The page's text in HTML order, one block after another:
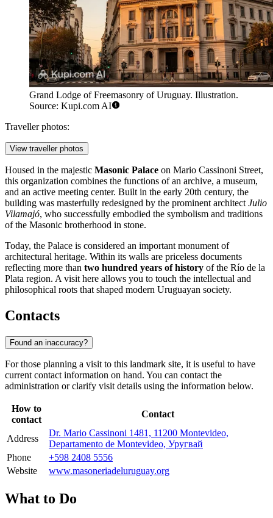
Grand Lodge of Freemasonry of Uruguay. Illustration.
Source: Kupi.com AI
Traveller photos:
View traveller photos
Housed in the majestic Masonic Palace on Mario Cassinoni Street,
this organization combines the functions of an archive, a museum,
and an active meeting center. Built in the early 20th century, the
building was masterfully redesigned by the prominent architect Julio
Vilamajó, who successfully embodied the symbolism and traditions
of the Masonic brotherhood in stone.
Today, the Palace is considered an important monument of
architectural heritage. Within its walls are priceless documents
reflecting more than two hundred years of history of the Río de la
Plata region. A visit here allows you to touch the intellectual and
philosophical roots that shaped modern Uruguayan society.
Contacts
Found an inaccuracy?
For those planning a visit to this landmark site, it is useful to have
current contact information on hand. You can contact the
administration or clarify visit details using the information below.
How to
contact
Contact
Address
Dr. Mario Cassinoni 1481, 11200 Montevideo,
Departamento de Montevideo, Уругвай
Phone
+598 2408 5556
Website
www.masoneriadeluruguay.org
What to Do